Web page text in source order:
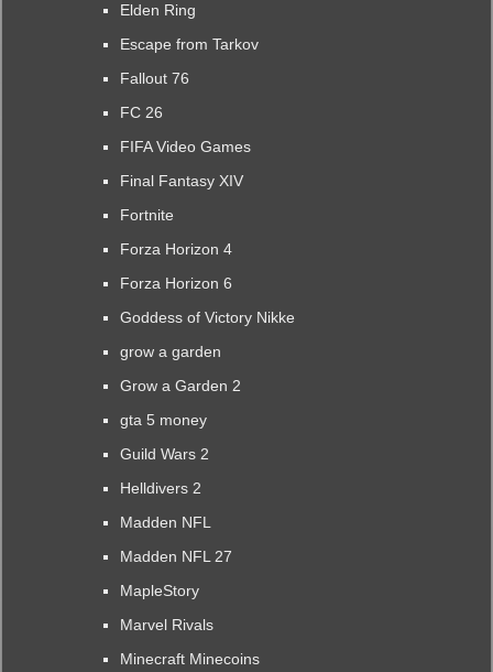
Elden Ring
Escape from Tarkov
Fallout 76
FC 26
FIFA Video Games
Final Fantasy XIV
Fortnite
Forza Horizon 4
Forza Horizon 6
Goddess of Victory Nikke
grow a garden
Grow a Garden 2
gta 5 money
Guild Wars 2
Helldivers 2
Madden NFL
Madden NFL 27
MapleStory
Marvel Rivals
Minecraft Minecoins